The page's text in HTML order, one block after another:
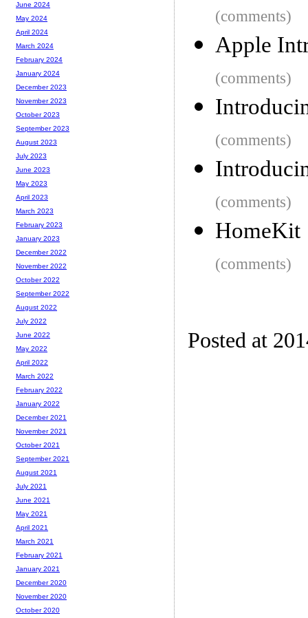
(comments)
Apple
(comments)
(comments)
(comments)
HomeKit
(comments)
Posted at
June 2024
May 2024
April 2024
March 2024
February 2024
January 2024
December 2023
November 2023
October 2023
September 2023
August 2023
July 2023
June 2023
May 2023
April 2023
March 2023
February 2023
January 2023
December 2022
November 2022
October 2022
September 2022
August 2022
July 2022
June 2022
May 2022
April 2022
March 2022
February 2022
January 2022
December 2021
November 2021
October 2021
September 2021
August 2021
July 2021
June 2021
May 2021
April 2021
March 2021
February 2021
January 2021
December 2020
November 2020
October 2020